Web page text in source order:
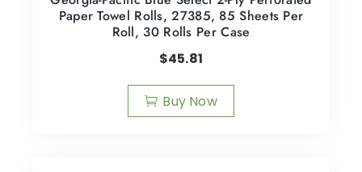
Paper Towel Rolls, 27385, 85 Sheets Per
Roll, 30 Rolls Per Case
$45.81
Buy Now